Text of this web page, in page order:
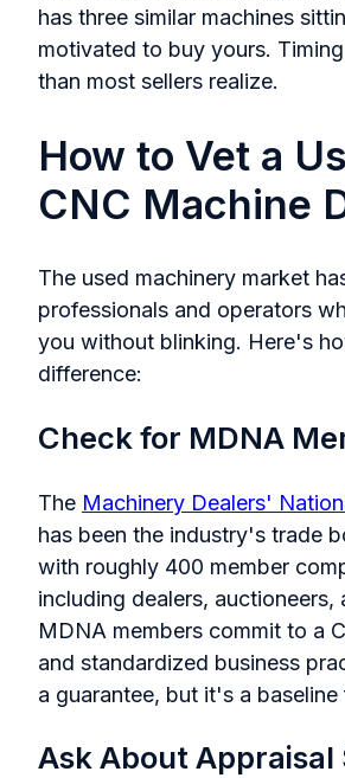
has three similar machines
motivated to buy yours.
than most sellers realize.
How to Vet a
CNC Machine
The used machinery market
professionals and operators
you without blinking. Here's
difference:
Check for MDNA
The Machinery Dealers'
has been the industry's trade
with roughly 400 member
including dealers, auctioneers,
MDNA members commit to a
and standardized business
a guarantee, but it's a baseline
Ask About Appraisal